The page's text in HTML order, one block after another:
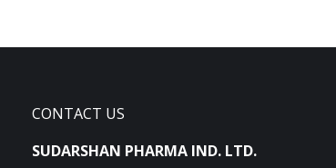
CONTACT US
SUDARSHAN PHARMA IND. LTD.